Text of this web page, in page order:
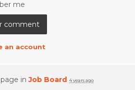
me
an account
page inJob Board 4 years ago